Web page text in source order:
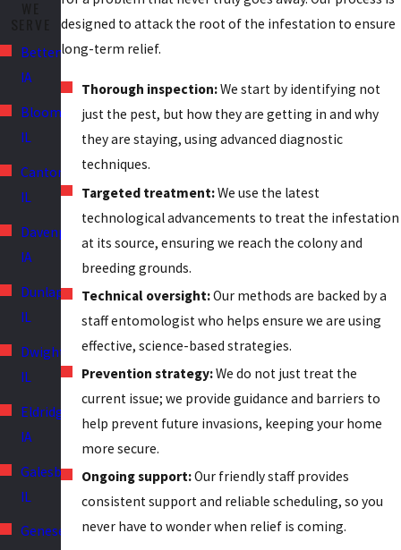
Discovering tiny blood spots on bedding or furniture points to
hitchhiking bugs that spread easily between residences.
Overlooking these subtle indicators gives colonies the time they
need to embed themselves deep within the architecture.
Addressing these specific environmental red flags immediately is
vital to preventing widespread property damage and protecting
the health of your living spaces.
Bettendorf,
IA
Bloomington,
IL
Canton,
IL
Davenport,
IA
Dunlap,
IL
Dwight,
IL
Eldridge,
IA
Galesburg,
IL
Geneseo,
designed to attack the root of the infestation to ensure
long-term relief.
Thorough inspection:We start by identifying not
just the pest, but how they are getting in and why
they are staying, using advanced diagnostic
techniques.
Targeted treatment:We use the latest
technological advancements to treat the infestation
at its source, ensuring we reach the colony and
breeding grounds.
Technical oversight:Our methods are backed by a
staff entomologist who helps ensure we are using
effective, science-based strategies.
Prevention strategy:We do not just treat the
current issue; we provide guidance and barriers to
help prevent future invasions, keeping your home
more secure.
Ongoing support:Our friendly staff provides
consistent support and reliable scheduling, so you
never have to wonder when relief is coming.